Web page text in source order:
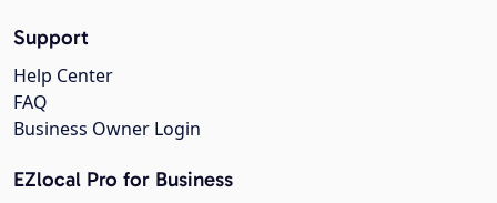
Support
Help Center
FAQ
Business Owner Login
EZlocal Pro for Business